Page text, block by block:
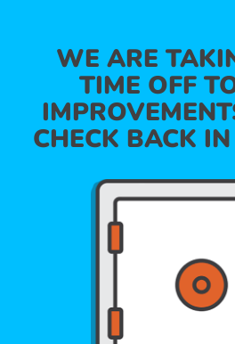
WE ARE
TIME OFF
CHECK BACK